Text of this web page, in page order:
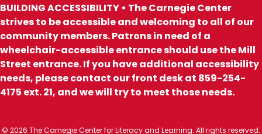
BUILDING ACCESSIBILITY • The Carnegie Center
strives to be accessible and welcoming to all of our
community members. Patrons in need of a
wheelchair-accessible entrance should use the Mill
Street entrance. If you have additional accessibility
needs, please contact our front desk at 859-254-
4175 ext. 21, and we will try to meet those needs.
© 2026 The Carnegie Center for Literacy and Learning. All rights reserved.